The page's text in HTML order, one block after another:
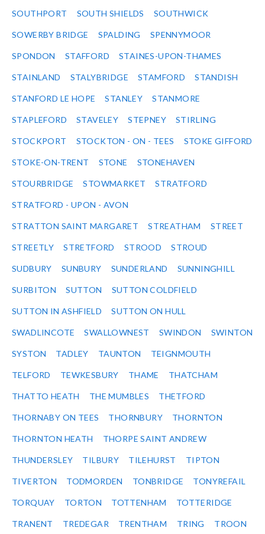
SOUTHPORT SOUTH SHIELDS SOUTHWICK
SOWERBY BRIDGE SPALDING SPENNYMOOR
SPONDON STAFFORD STAINES-UPON-THAMES
STAINLAND STALYBRIDGE STAMFORD STANDISH
STANFORD LE HOPE STANLEY STANMORE
STAPLEFORD STAVELEY STEPNEY STIRLING
STOCKPORT STOCKTON - ON - TEES STOKE GIFFORD
STOKE-ON-TRENT STONE STONEHAVEN
STOURBRIDGE STOWMARKET STRATFORD
STRATFORD - UPON - AVON
STRATTON SAINT MARGARET STREATHAM STREET
STREETLY STRETFORD STROOD STROUD
SUDBURY SUNBURY SUNDERLAND SUNNINGHILL
SURBITON SUTTON SUTTON COLDFIELD
SUTTON IN ASHFIELD SUTTON ON HULL
SWADLINCOTE SWALLOWNEST SWINDON SWINTON
SYSTON TADLEY TAUNTON TEIGNMOUTH
TELFORD TEWKESBURY THAME THATCHAM
THATTO HEATH THE MUMBLES THETFORD
THORNABY ON TEES THORNBURY THORNTON
THORNTON HEATH THORPE SAINT ANDREW
THUNDERSLEY TILBURY TILEHURST TIPTON
TIVERTON TODMORDEN TONBRIDGE TONYREFAIL
TORQUAY TORTON TOTTENHAM TOTTERIDGE
TRANENT TREDEGAR TRENTHAM TRING TROON